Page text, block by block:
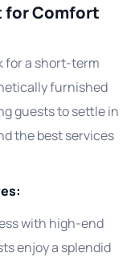
for Comfort
for a short-term
furnished
guests to settle in
the best services
with high-end
enjoy a splendid